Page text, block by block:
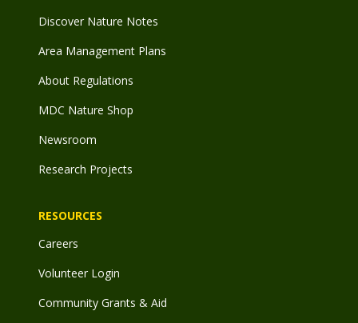
Discover Nature Notes
Area Management Plans
About Regulations
MDC Nature Shop
Newsroom
Research Projects
RESOURCES
Careers
Volunteer Login
Community Grants & Aid